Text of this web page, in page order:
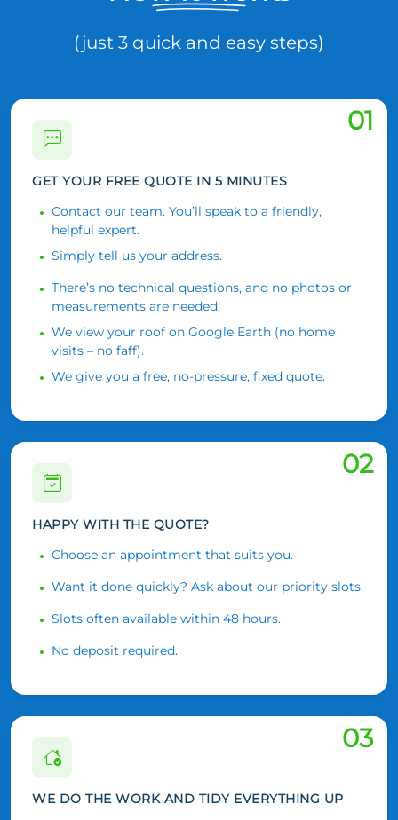
(just 3 quick and easy steps)
01
GET YOUR FREE QUOTE IN 5 MINUTES
Contact our team. You’ll speak to a friendly,
helpful expert.
Simply tell us your address.
There’s no technical questions, and no photos or
measurements are needed.
We view your roof on Google Earth (no home
visits – no faff).
We give you a free, no-pressure, fixed quote.
02
HAPPY WITH THE QUOTE?
Choose an appointment that suits you.
Want it done quickly? Ask about our priority slots.
Slots often available within 48 hours.
No deposit required.
03
WE DO THE WORK AND TIDY EVERYTHING UP